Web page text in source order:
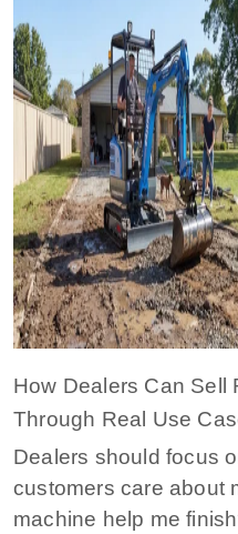
How Dealers Can Sell
Through Real Use
Dealers should focus
customers care about
machine help me